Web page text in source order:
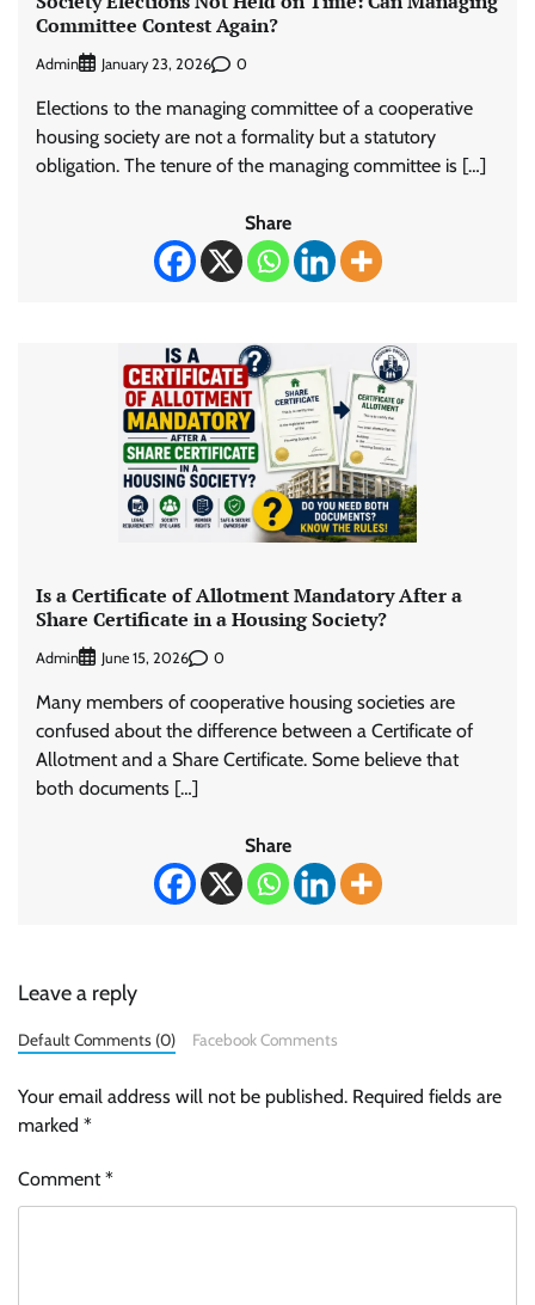
Committee Contest Again?
Admin January 23, 2026 0
Elections to the managing committee of a cooperative
housing society are not a formality but a statutory
obligation. The tenure of the managing committee is […]
Share
Is a Certificate of Allotment Mandatory After a
Share Certificate in a Housing Society?
Admin June 15, 2026 0
Many members of cooperative housing societies are
confused about the difference between a Certificate of
Allotment and a Share Certificate. Some believe that
both documents […]
Share
Leave a reply
Default Comments (0) Facebook Comments
Your email address will not be published. Required fields are
marked *
Comment*